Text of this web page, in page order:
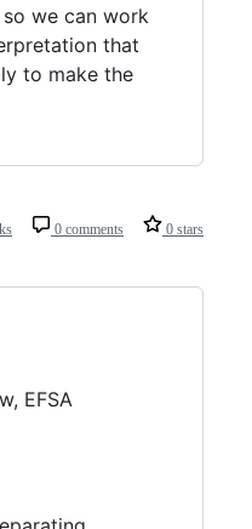
we can work
that
to make the
0 comments 0 stars
EFSA